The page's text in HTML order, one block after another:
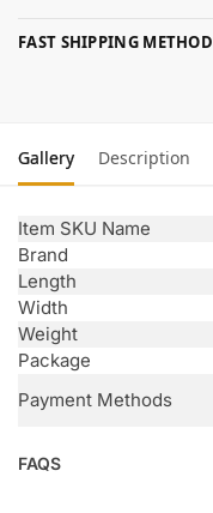
FAST SHIPPING METHOD
Gallery Description
Item SKU Name
Brand
Length
Width
Weight
Package
Payment Methods
FAQS